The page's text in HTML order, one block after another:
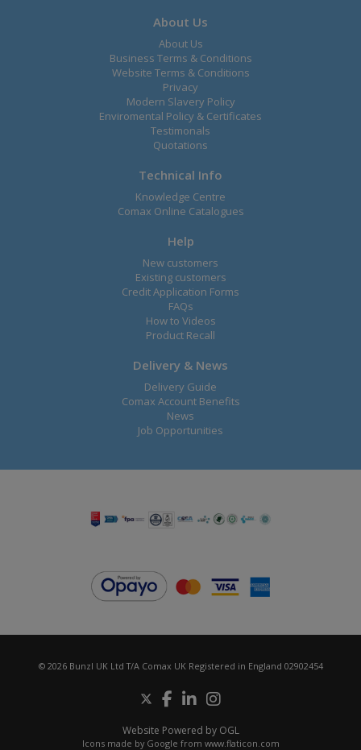
About Us
About Us
Business Terms & Conditions
Website Terms & Conditions
Privacy
Modern Slavery Policy
Enviromental Policy & Certificates
Testimonals
Quotations
Technical Info
Knowledge Centre
Comax Online Catalogues
Help
New customers
Existing customers
Credit Application Forms
FAQs
How to Videos
Product Recall
Delivery & News
Delivery Guide
Comax Account Benefits
News
Job Opportunities
© 2026 Bunzl UK Ltd T/A Comax UK Registered in England 02902454
Website Powered by OGL
Icons made by Google from www.flaticon.com